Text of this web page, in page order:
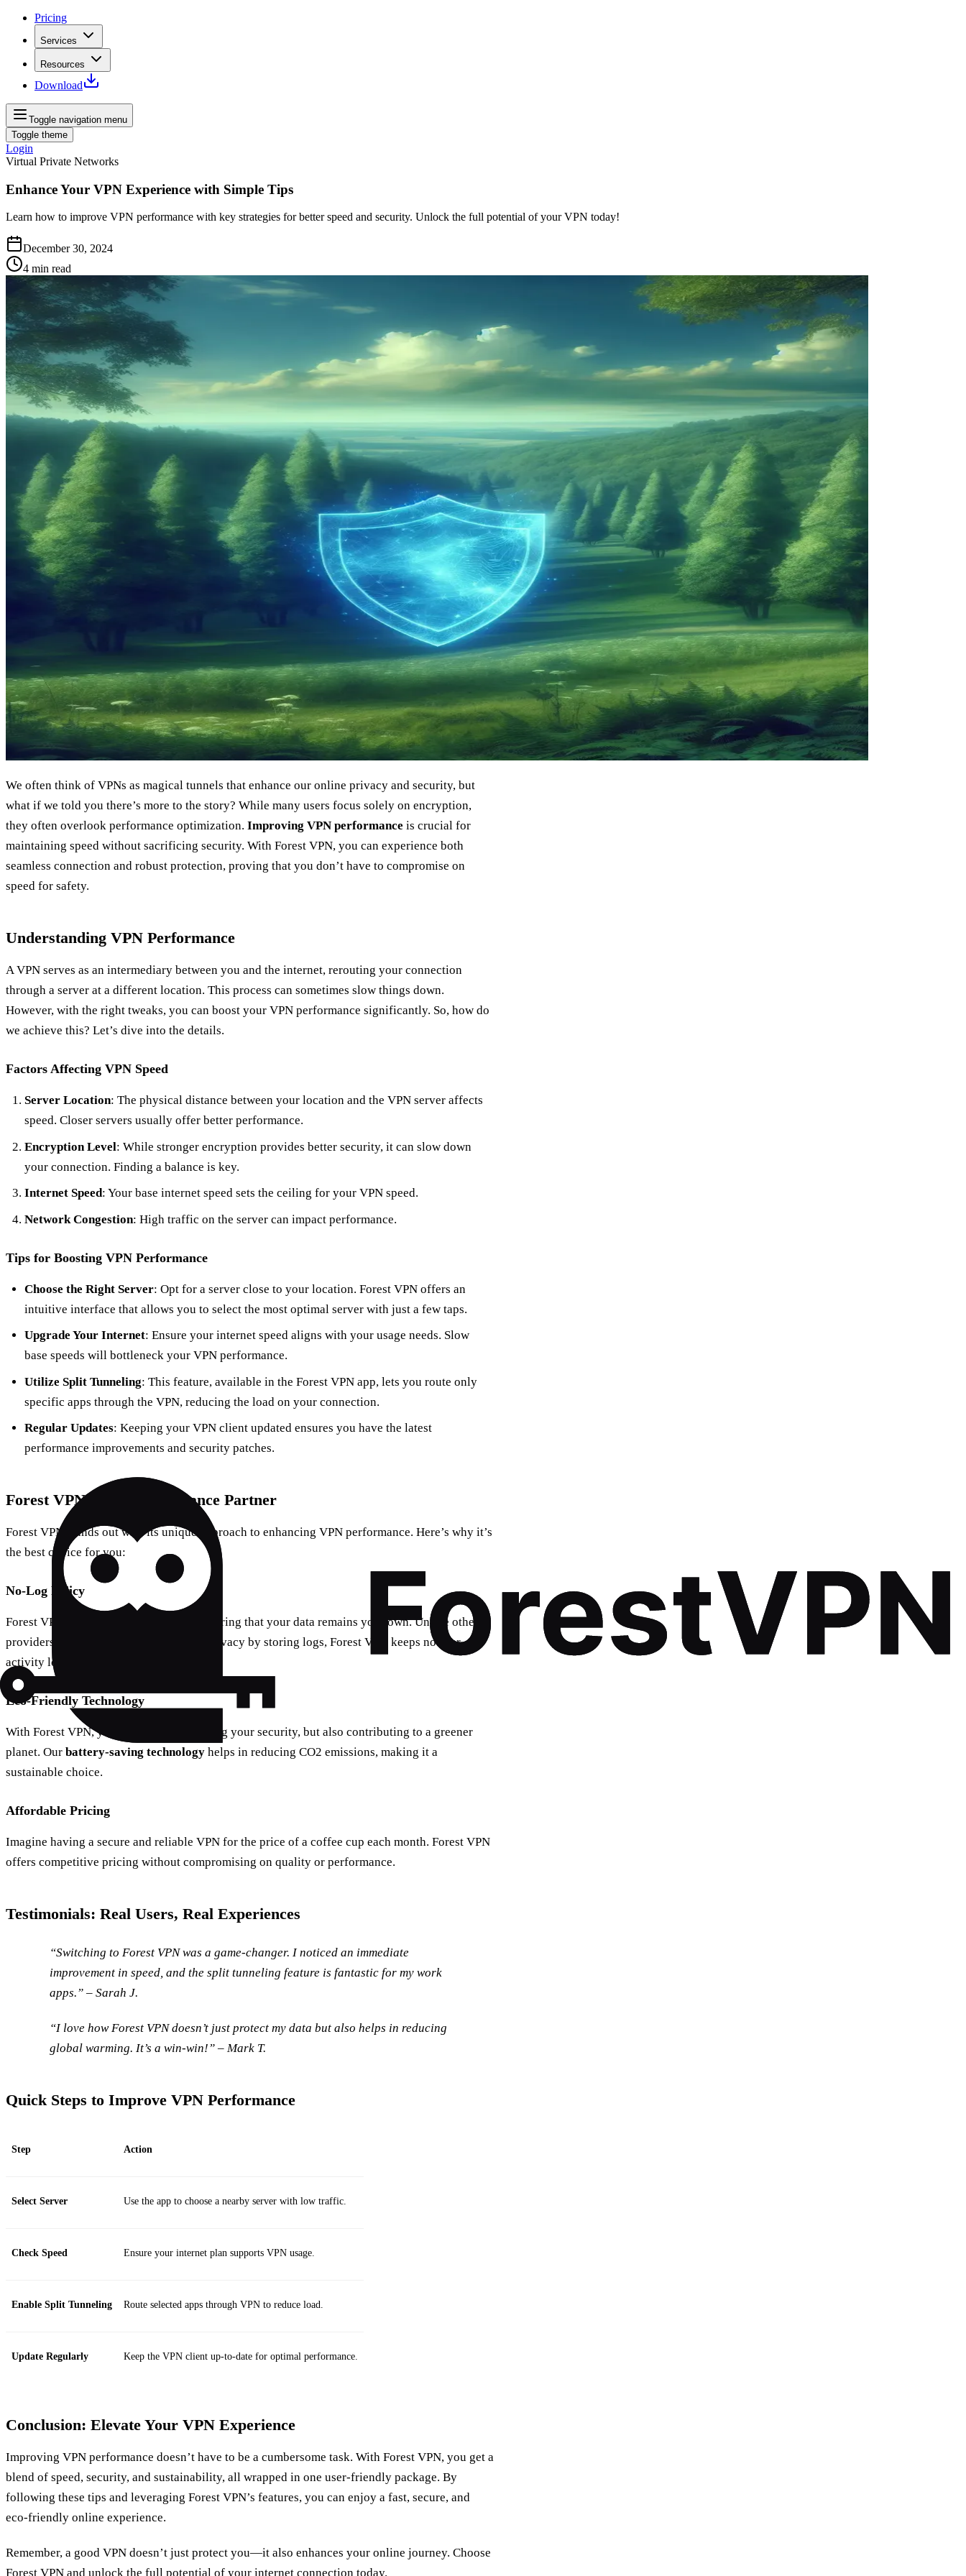
Pricing
Services
Resources
Download
Toggle navigation menu
Toggle theme
Login
Virtual Private Networks
Enhance Your VPN Experience with Simple Tips
Learn how to improve VPN performance with key strategies for better speed and security. Unlock the full potential of your VPN today!
December 30, 2024
4 min read
We often think of VPNs as magical tunnels that enhance our online privacy and security, but
what if we told you there’s more to the story? While many users focus solely on encryption,
they often overlook performance optimization. Improving VPN performance is crucial for
maintaining speed without sacrificing security. With Forest VPN, you can experience both
seamless connection and robust protection, proving that you don’t have to compromise on
speed for safety.
Understanding VPN Performance
A VPN serves as an intermediary between you and the internet, rerouting your connection
through a server at a different location. This process can sometimes slow things down.
However, with the right tweaks, you can boost your VPN performance significantly. So, how do
we achieve this? Let’s dive into the details.
Factors Affecting VPN Speed
Server Location: The physical distance between your location and the VPN server affects
speed. Closer servers usually offer better performance.
Encryption Level: While stronger encryption provides better security, it can slow down
your connection. Finding a balance is key.
Internet Speed: Your base internet speed sets the ceiling for your VPN speed.
Network Congestion: High traffic on the server can impact performance.
Tips for Boosting VPN Performance
Choose the Right Server: Opt for a server close to your location. Forest VPN offers an
intuitive interface that allows you to select the most optimal server with just a few taps.
Upgrade Your Internet: Ensure your internet speed aligns with your usage needs. Slow
base speeds will bottleneck your VPN performance.
Utilize Split Tunneling: This feature, available in the Forest VPN app, lets you route only
specific apps through the VPN, reducing the load on your connection.
Regular Updates: Keeping your VPN client updated ensures you have the latest
performance improvements and security patches.
Forest VPN: Your Performance Partner
Forest VPN stands out with its unique approach to enhancing VPN performance. Here’s why it’s
the best choice for you:
No-Log Policy
Forest VPN guarantees zero-logging, ensuring that your data remains your own. Unlike other
providers who might compromise your privacy by storing logs, Forest VPN keeps no user
activity logs.
Eco-Friendly Technology
With Forest VPN, you’re not just enhancing your security, but also contributing to a greener
planet. Our battery-saving technology helps in reducing CO2 emissions, making it a
sustainable choice.
Affordable Pricing
Imagine having a secure and reliable VPN for the price of a coffee cup each month. Forest VPN
offers competitive pricing without compromising on quality or performance.
Testimonials: Real Users, Real Experiences
“Switching to Forest VPN was a game-changer. I noticed an immediate
improvement in speed, and the split tunneling feature is fantastic for my work
apps.” – Sarah J.
“I love how Forest VPN doesn’t just protect my data but also helps in reducing
global warming. It’s a win-win!” – Mark T.
Quick Steps to Improve VPN Performance
Step Action
Select Server Use the app to choose a nearby server with low traffic.
Check Speed Ensure your internet plan supports VPN usage.
Enable Split Tunneling Route selected apps through VPN to reduce load.
Update Regularly Keep the VPN client up-to-date for optimal performance.
Conclusion: Elevate Your VPN Experience
Improving VPN performance doesn’t have to be a cumbersome task. With Forest VPN, you get a
blend of speed, security, and sustainability, all wrapped in one user-friendly package. By
following these tips and leveraging Forest VPN’s features, you can enjoy a fast, secure, and
eco-friendly online experience.
Remember, a good VPN doesn’t just protect you—it also enhances your online journey. Choose
Forest VPN and unlock the full potential of your internet connection today.